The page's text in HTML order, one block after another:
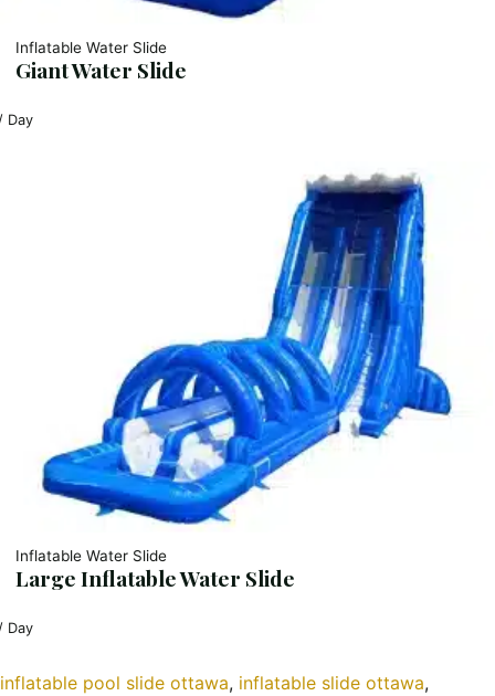
Inflatable Water Slide
Giant Water Slide
Day
Inflatable Water Slide
Large Inflatable Water Slide
Day
inflatable pool slide ottawa, inflatable slide ottawa